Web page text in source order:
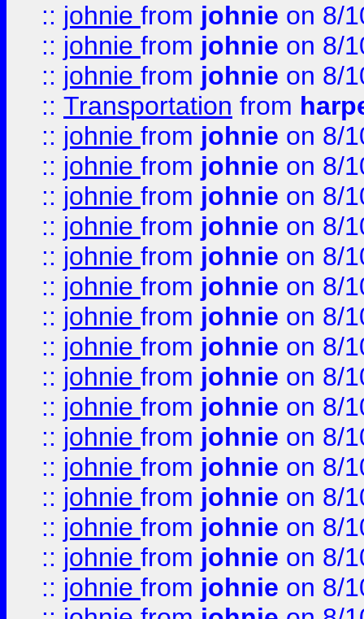
:: johnie from johnie on 8/
:: johnie from johnie on 8/
:: johnie from johnie on 8/
:: Transportation from
:: johnie from johnie on 8/
:: johnie from johnie on 8/
:: johnie from johnie on 8/
:: johnie from johnie on 8/
:: johnie from johnie on 8/
:: johnie from johnie on 8/
:: johnie from johnie on 8/
:: johnie from johnie on 8/
:: johnie from johnie on 8/
:: johnie from johnie on 8/
:: johnie from johnie on 8/
:: johnie from johnie on 8/
:: johnie from johnie on 8/
:: johnie from johnie on 8/
:: johnie from johnie on 8/
:: johnie from johnie on 8/